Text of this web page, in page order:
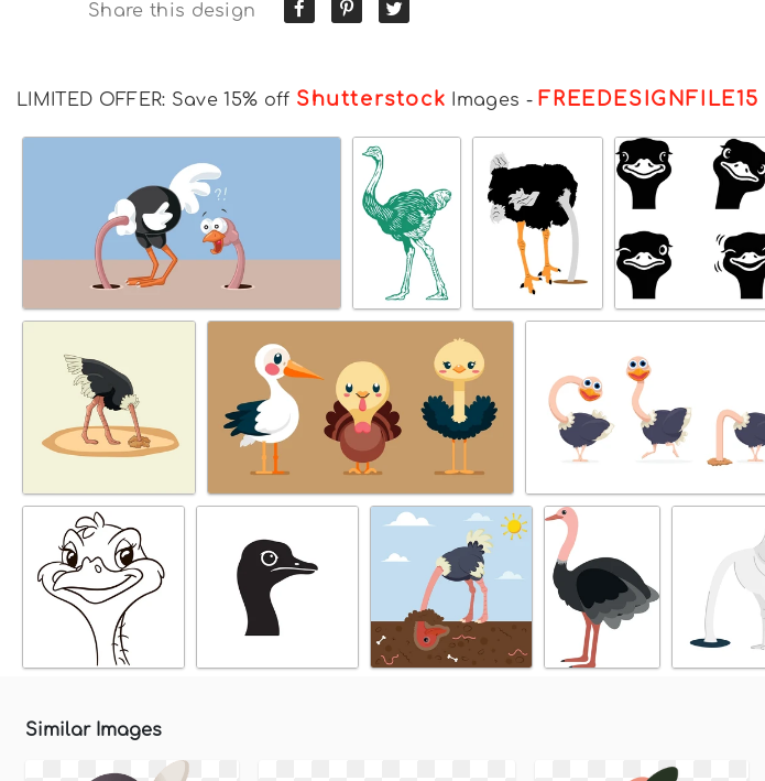
Share this design
LIMITED OFFER: Save 15% off Shutterstock Images - FREEDESIGNFILE15
Similar Images